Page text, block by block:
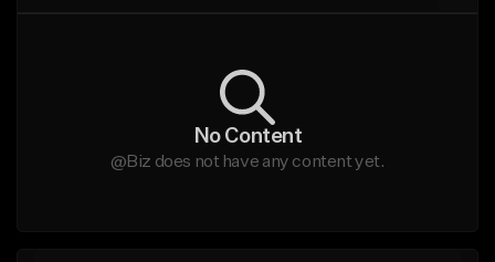
No Content
@Biz does not have any content yet.